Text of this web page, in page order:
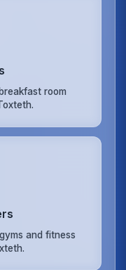
room
and fitness